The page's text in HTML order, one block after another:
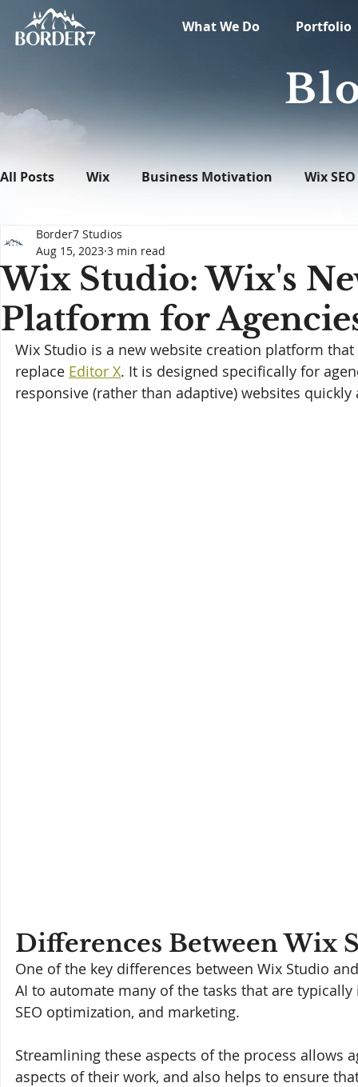
What We Do Portfolio
All Posts Wix Business Motivation Wix SEO
News What's New in Tech
Wix Studio: Wix's
Platform for
Border7 Studios
Aug 15, 2023 3 min read
Wix Studio is a new website creation platform
replace Editor X. It is designed specifically for
responsive (rather than adaptive) websites quickly
Differences Between Wix
One of the key differences between Wix Studio
AI to automate many of the tasks that are
SEO optimization, and marketing.
Streamlining these aspects of the process allows
aspects of their work, and also helps to ensure